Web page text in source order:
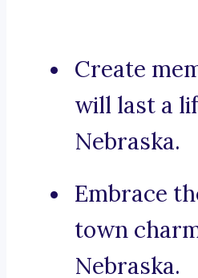
Create
will last a
Nebraska.
Embrace
town
Nebraska.